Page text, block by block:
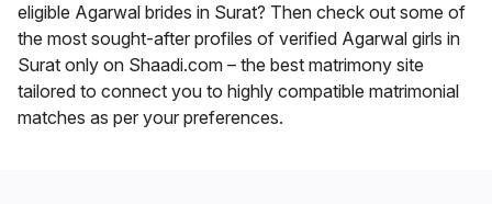
eligible Agarwal brides in Surat? Then check out some of
the most sought-after profiles of verified Agarwal girls in
Surat only on Shaadi.com – the best matrimony site
tailored to connect you to highly compatible matrimonial
matches as per your preferences.